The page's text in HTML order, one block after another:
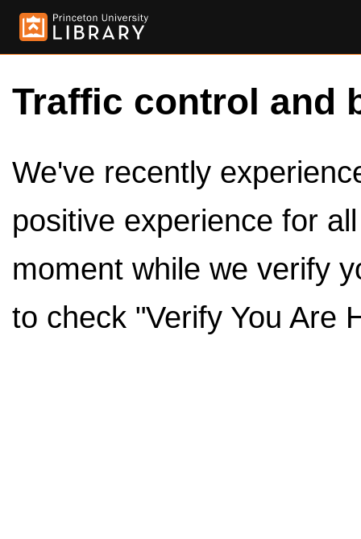
Traffic control and
We've recently
positive experience for
moment while we verify
to check "Verify You Are